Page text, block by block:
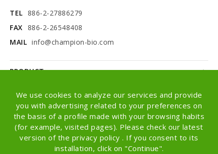
We use cookies to analyze our services and provide
you with advertising related to your preferences on
the basis of a profile made with your browsing habits
(for example, visited pages). Please check our latest
version of the privacy policy . If you consent to its
installation, click on "Continue".
TEL 886-2-27886279
FAX 886-2-26548408
MAIL info@champion-bio.com
PRODUCT
NEWS
ABOUT
OEM/ODM